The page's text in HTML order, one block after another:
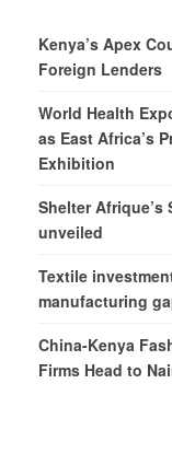
Kenya’s Apex
Foreign Lenders
World Health
as East Africa’s
Exhibition
Shelter Afrique’s
unveiled
Textile
manufacturing
China-Kenya
Firms Head to